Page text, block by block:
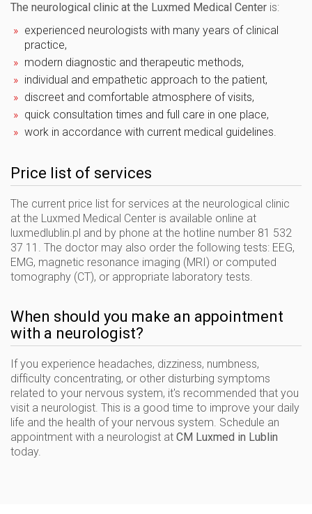
The neurological clinic at the Luxmed Medical Center is:
experienced neurologists with many years of clinical
practice,
modern diagnostic and therapeutic methods,
individual and empathetic approach to the patient,
discreet and comfortable atmosphere of visits,
quick consultation times and full care in one place,
work in accordance with current medical guidelines.
Price list of services
The current price list for services at the neurological clinic
at the Luxmed Medical Center is available online at
luxmedlublin.pl and by phone at the hotline number 81 532
37 11. The doctor may also order the following tests: EEG,
EMG, magnetic resonance imaging (MRI) or computed
tomography (CT), or appropriate laboratory tests.
When should you make an appointment
with a neurologist?
If you experience headaches, dizziness, numbness,
difficulty concentrating, or other disturbing symptoms
related to your nervous system, it's recommended that you
visit a neurologist. This is a good time to improve your daily
life and the health of your nervous system. Schedule an
appointment with a neurologist at CM Luxmed in Lublin
today.